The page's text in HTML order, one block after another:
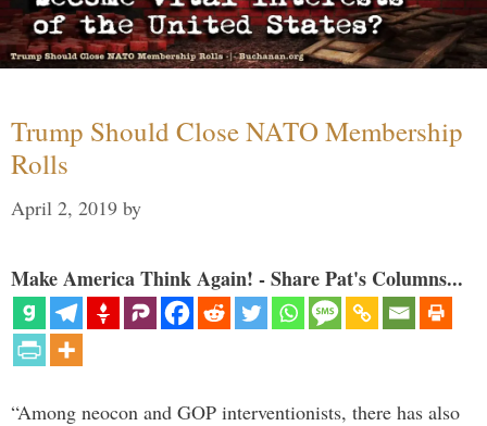
Trump Should Close NATO Membership
Rolls
April 2, 2019 by
Make America Think Again! - Share Pat's Columns...
“Among neocon and GOP interventionists, there has also